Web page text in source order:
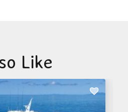
Like